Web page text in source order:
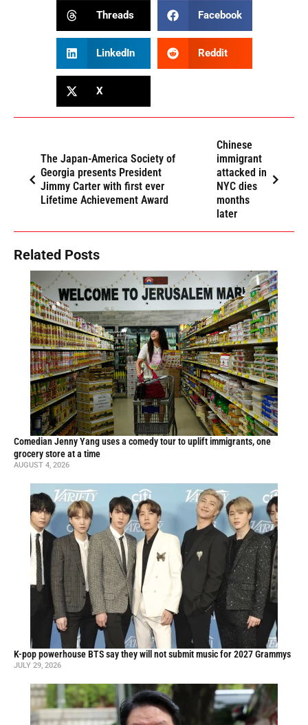
Threads Facebook
LinkedIn Reddit
X
The Japan-America Society of
Georgia presents President
Jimmy Carter with first ever
Lifetime Achievement Award
Chinese
immigrant
attacked in
NYC dies
months
later
Related Posts
Comedian Jenny Yang uses a comedy tour to uplift immigrants, one
grocery store at a time
AUGUST 4, 2026
K-pop powerhouse BTS say they will not submit music for 2027 Grammys
JULY 29, 2026